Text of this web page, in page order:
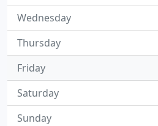
Wednesday
Thursday
Friday
Saturday
Sunday